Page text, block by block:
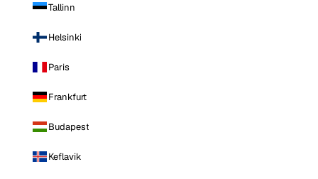
Tallinn
Helsinki
Paris
Frankfurt
Budapest
Keflavik